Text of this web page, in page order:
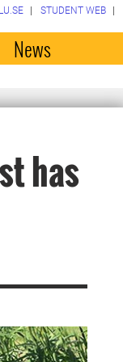
STUDENT WEB
News
has